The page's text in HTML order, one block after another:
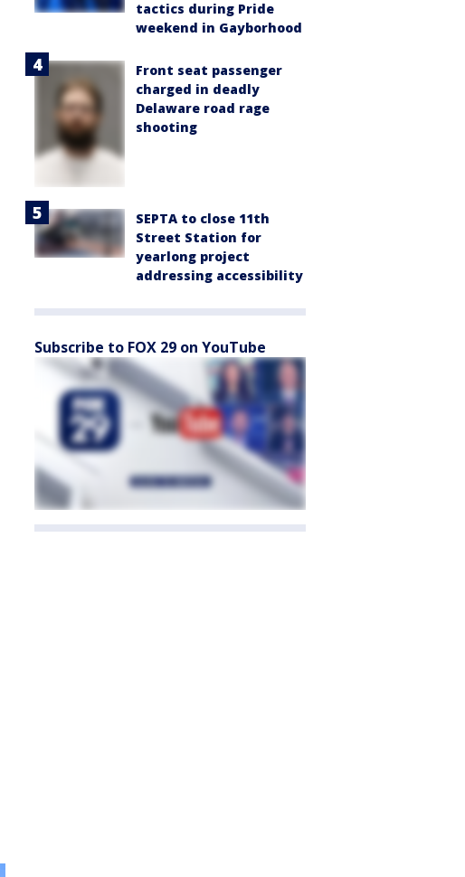
tactics during Pride
weekend in Gayborhood
Front seat passenger
charged in deadly
Delaware road rage
shooting
SEPTA to close 11th
Street Station for
yearlong project
addressing accessibility
Subscribe to FOX 29 on YouTube